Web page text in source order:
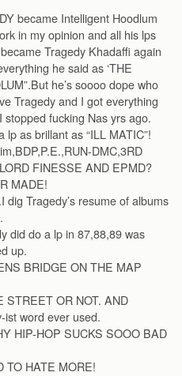
became Intelligent Hoodlum
in my opinion and all his lps
Tragedy Khadaffi again
he said as ‘THE
he’s soooo dope who
Tragedy and I got everything
fucking Nas yrs ago.
as brillant as “ILL MATIC”!
DMC,3RD
FINESSE AND EPMD?
MADE!
Tragedy’s resume of albums
did do a lp in 87,88,89 was
up.
BRIDGE ON THE MAP
STREET OR NOT. AND
ist word ever used.
HIP-HOP SUCKS SOOO BAD
TO HATE MORE!